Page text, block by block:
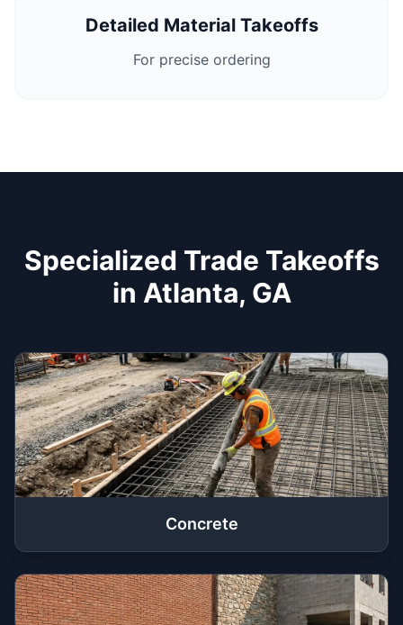
Detailed Material Takeoffs
For precise ordering
Specialized Trade Takeoffs
in Atlanta, GA
Concrete